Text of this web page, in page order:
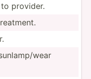
provider.
wear